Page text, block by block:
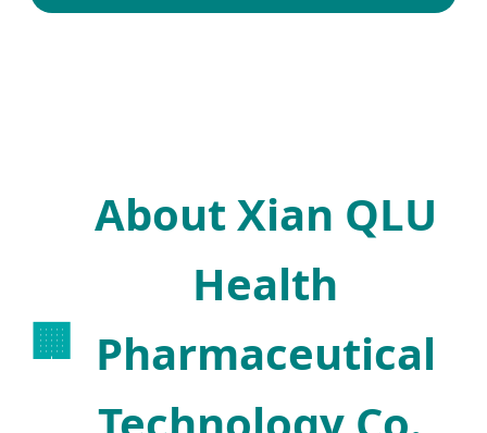
🏢
About Xian QLU
Health
Pharmaceutical